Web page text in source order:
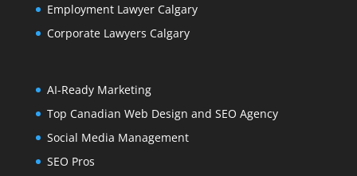
Employment Lawyer Calgary
Corporate Lawyers Calgary
AI-Ready Marketing
Top Canadian Web Design and SEO Agency
Social Media Management
SEO Pros